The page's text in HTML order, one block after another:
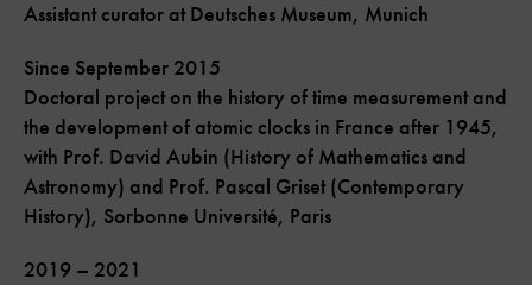
Assistant curator at Deutsches Museum, Munich
Since September 2015
Doctoral project on the history of time measurement and
the development of atomic clocks in France after 1945,
with Prof. David Aubin (History of Mathematics and
Astronomy) and Prof. Pascal Griset (Contemporary
History), Sorbonne Université, Paris
2019 – 2021